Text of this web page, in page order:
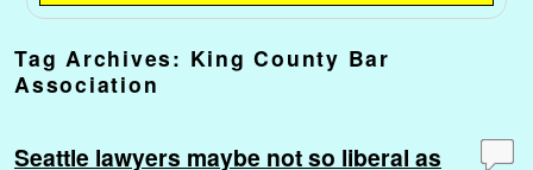
Tag Archives: King County Bar
Association
Seattle lawyers maybe not so liberal as